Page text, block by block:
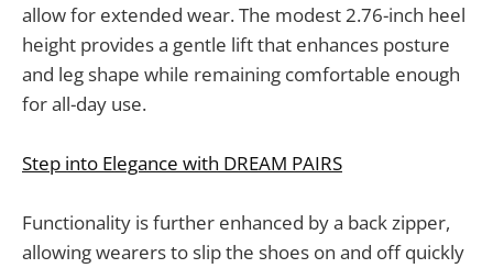
allow for extended wear. The modest 2.76-inch heel
height provides a gentle lift that enhances posture
and leg shape while remaining comfortable enough
for all-day use.
Step into Elegance with DREAM PAIRS
Functionality is further enhanced by a back zipper,
allowing wearers to slip the shoes on and off quickly